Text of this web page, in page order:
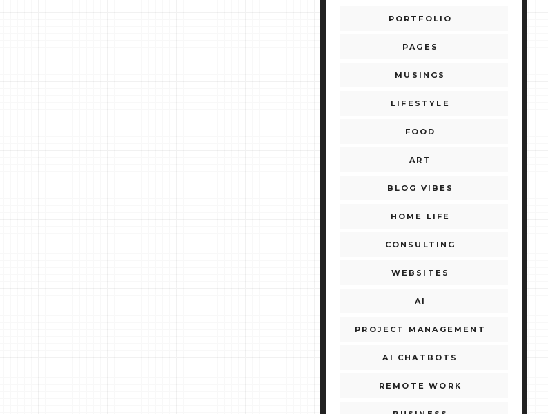
PORTFOLIO
PAGES
MUSINGS
LIFESTYLE
FOOD
ART
BLOG VIBES
HOME LIFE
CONSULTING
WEBSITES
AI
PROJECT MANAGEMENT
AI CHATBOTS
REMOTE WORK